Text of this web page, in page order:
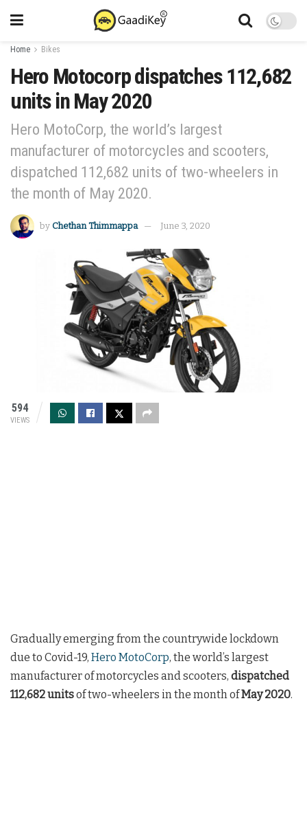
Home Bikes
Hero Motocorp dispatches 112,682
units in May 2020
Hero MotoCorp, the world’s largest
manufacturer of motorcycles and scooters,
dispatched 112,682 units of two-wheelers in
the month of May 2020.
by Chethan Thimmappa June 3, 2020
594
VIEWS
Gradually emerging from the countrywide lockdown
due to Covid-19, Hero MotoCorp, the world’s largest
manufacturer of motorcycles and scooters, dispatched
112,682unitsof two-wheelers in the month ofMay 2020.